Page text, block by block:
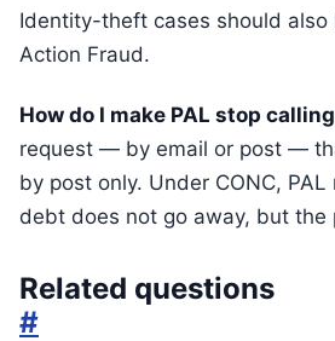
Identity-theft cases should
Action Fraud.
How do I make PAL stop
request — by email or post —
by post only. Under CONC,
debt does not go away, but the
Related questions
#